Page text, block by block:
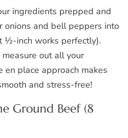
ingredients prepped and
onions and bell peppers into
½-inch works perfectly).
out all your
en place approach makes
and stress-free!
Ground Beef (8